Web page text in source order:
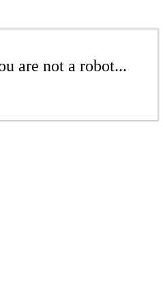
are not a robot...